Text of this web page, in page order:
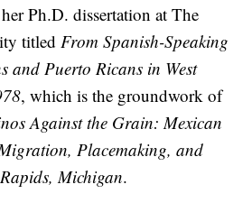
Ph.D. dissertation at The
titledFrom Spanish-Speaking
and Puerto Ricans in West
, which is the groundwork of
Against the Grain: Mexican
Placemaking, and
Michigan.